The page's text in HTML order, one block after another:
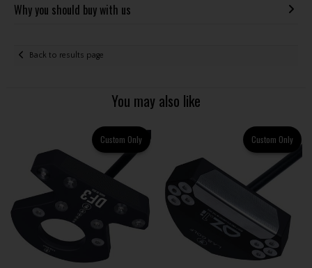
Why you should buy with us
Back to results page
You may also like
Custom Only Custom Only